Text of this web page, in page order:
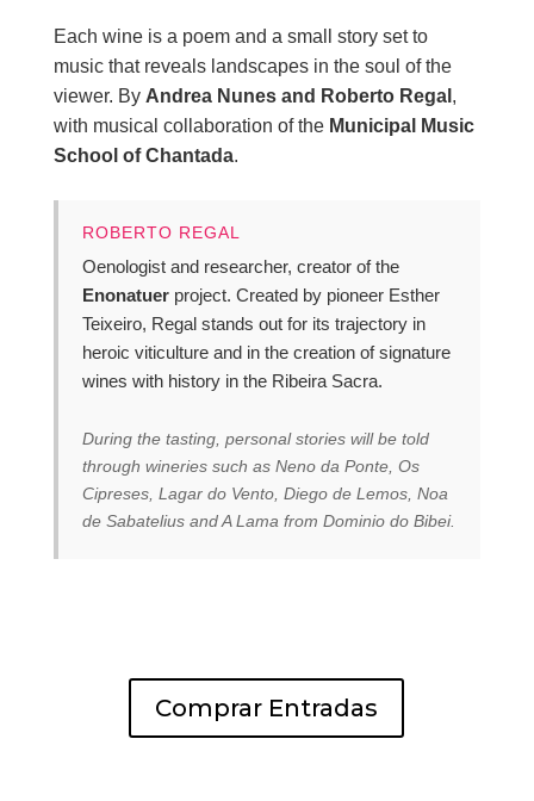
Each wine is a poem and a small story set to
music that reveals landscapes in the soul of the
viewer. By Andrea Nunes and Roberto Regal ,
with musical collaboration of the Municipal Music
School of Chantada.
ROBERTO REGAL
Oenologist and researcher, creator of the
Enonatuerproject. Created by pioneer Esther
Teixeiro, Regal stands out for its trajectory in
heroic viticulture and in the creation of signature
wines with history in the Ribeira Sacra.
During the tasting, personal stories will be told
through wineries such as Neno da Ponte, Os
Cipreses, Lagar do Vento, Diego de Lemos, Noa
de Sabatelius and A Lama from Dominio do Bibei.
Comprar Entradas